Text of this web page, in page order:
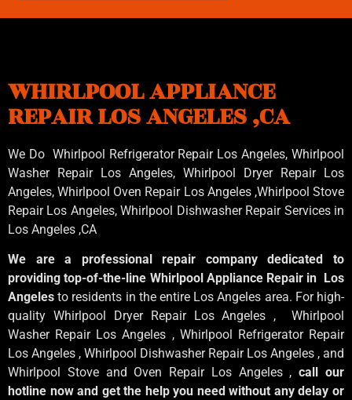
WHIRLPOOL APPLIANCE
REPAIR LOS ANGELES ,CA
We Do Whirlpool Refrigerator Repair Los Angeles, Whirlpool
Washer Repair Los Angeles, Whirlpool Dryer Repair Los
Angeles, Whirlpool Oven Repair Los Angeles ,WhirlpoolStove
Repair Los Angeles, Whirlpool Dishwasher Repair Services in
Los Angeles ,CA
We are a professional repair company dedicated to
providing top-of-the-line Whirlpool Appliance Repair in Los
Angelesto residents in the entire Los Angeles area. For high-
quality Whirlpool Dryer Repair Los Angeles , Whirlpool
Washer Repair Los Angeles , Whirlpool Refrigerator Repair
Los Angeles , Whirlpool Dishwasher Repair Los Angeles , and
Whirlpool Stove and Oven Repair Los Angeles ,call our
hotline now and get the help you need without any delay or